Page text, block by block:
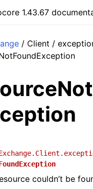
sidebar
1.43.67
/ Client /
couldn’t be